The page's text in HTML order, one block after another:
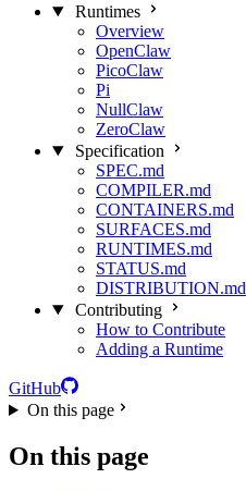
Runtimes
Overview
OpenClaw
PicoClaw
Pi
NullClaw
ZeroClaw
Specification
SPEC.md
COMPILER.md
CONTAINERS.md
SURFACES.md
RUNTIMES.md
STATUS.md
DISTRIBUTION.md
Contributing
How to Contribute
Adding a Runtime
GitHub
On this page
On this page